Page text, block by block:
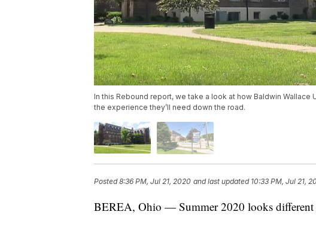
In this Rebound report, we take a look at how Baldwin
the experience they’ll need down the road.
Posted8:36 PM, Jul 21, 2020 and last updated 10:33 PM, Jul 21,
BEREA, Ohio — Summer 2020 looks different